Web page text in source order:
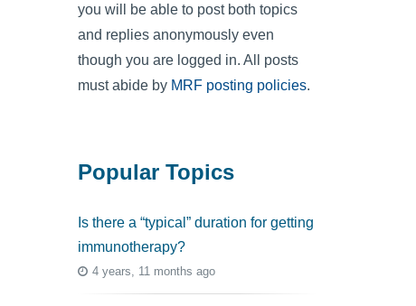
you will be able to post both topics
and replies anonymously even
though you are logged in. All posts
must abide by MRF posting policies.
Popular Topics
Is there a “typical” duration for getting
immunotherapy?
4 years, 11 months ago